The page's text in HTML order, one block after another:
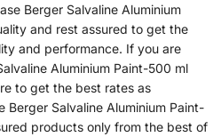
Berger Salvaline Aluminium
and rest assured to get the
and performance. If you are
Aluminium Paint-500 ml
to get the best rates as
Berger Salvaline Aluminium Paint-
products only from the best of